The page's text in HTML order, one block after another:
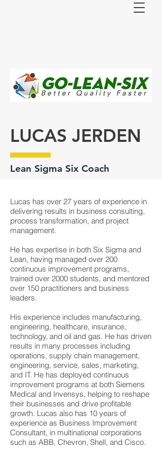
LUCAS JERDEN
Lean Sigma Six Coach
Lucas has over 27 years of experience in
delivering results in business consulting,
process transformation, and project
management.
He has expertise in both Six Sigma and
Lean, having managed over 200
continuous improvement programs,
trained over 2000 students, and mentored
over 150 practitioners and business
leaders.
His experience includes manufacturing,
engineering, healthcare, insurance,
technology, and oil and gas. He has driven
results in many processes including
operations, supply chain management,
engineering, service, sales, marketing,
and IT. He has deployed continuous
improvement programs at both Siemens
Medical and Invensys, helping to reshape
their businesses and drive profitable
growth. Lucas also has 10 years of
experience as Business Improvement
Consultant, in multinational corporations
such as ABB, Chevron, Shell, and Cisco.